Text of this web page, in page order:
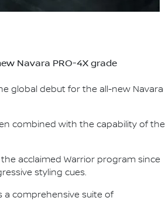
Navara PRO-4X grade
global debut for the all-new Navara
combined with the capability of the
acclaimed Warrior program since
styling cues.
a comprehensive suite of